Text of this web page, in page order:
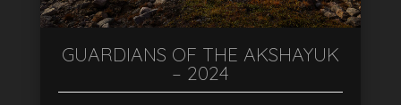
GUARDIANS OF THE AKSHAYUK
– 2024